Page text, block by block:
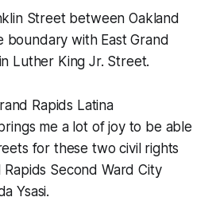
Street between Oakland
boundary with East Grand
Luther King Jr. Street.
Rapids Latina
me a lot of joy to be able
for these two civil rights
Rapids Second Ward City
Ysasi.